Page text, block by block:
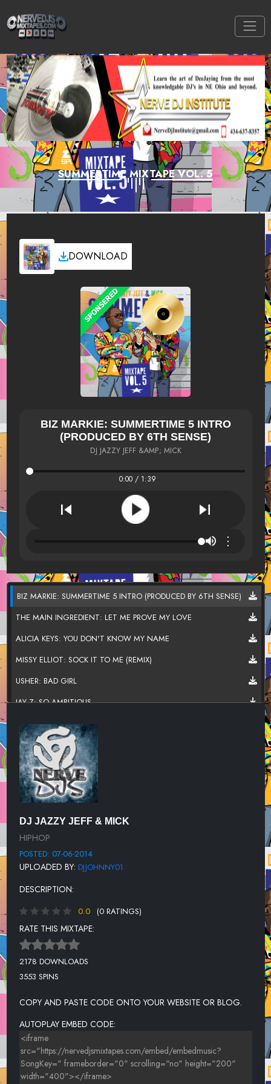
SUMMERTIME MIXTAPE VOL. 5
DOWNLOAD
BIZ MARKIE: SUMMERTIME 5 INTRO
(PRODUCED BY 6TH SENSE)
DJ JAZZY JEFF &AMP; MICK
0:00 / 1:39
⋮
BIZ MARKIE: SUMMERTIME 5 INTRO (PRODUCED BY 6TH SENSE)
THE MAIN INGREDIENT: LET ME PROVE MY LOVE
ALICIA KEYS: YOU DON'T KNOW MY NAME
MISSY ELLIOT: SOCK IT TO ME (REMIX)
USHER: BAD GIRL
JAY Z: SO AMBITIOUS
RAMP: DAYLIGHT
THE SYSTEM: DON'T DISTURB THIS GROOVE
HERBIE HANCOCK: WATERMELON MAN
SUPERCAT: DOLLY MY BABY
COMMON: REMINDIN' ME OF SEF
NAUGHTY BY NATURE: FEEL ME FLOW
DA BRAT: GIVE IT TO YOU
EPMD: LET THE FUNK FLOW
BORN JAMERICANS: SEND MY LOVE
SWV/MICHAEL JACKSON: RIGHT HERE/HUMAN NATURE
MONTELL JORDAN: SOMETHIN FOR THE HONEYZ
DIAMOND D: I WENT FOR MINE
KWAME: THE RHYTHM
RAPHAEL SAADIQ & Q-TIP: GET INVOLVED
SNOOP DOGG: BEAUTIFUL
DJ JAZZY JEFF & MICK
HIPHOP
POSTED: 07-06-2014
UPLOADED BY: DJJOHNNY01
DESCRIPTION:
0.0 (0 RATINGS)
RATE THIS MIXTAPE:
2178 DOWNLOADS
3553 SPINS
COPY AND PASTE CODE ONTO YOUR WEBSITE OR BLOG.
AUTOPLAY EMBED CODE: